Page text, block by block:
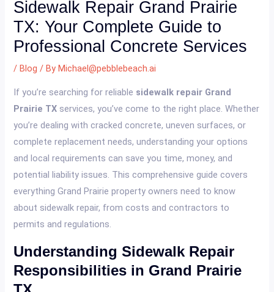
Sidewalk Repair Grand Prairie
TX: Your Complete Guide to
Professional Concrete Services
/ Blog / By Michael@pebblebeach.ai
If you’re searching for reliable sidewalk repair Grand
Prairie TX services, you’ve come to the right place. Whether
you’re dealing with cracked concrete, uneven surfaces, or
complete replacement needs, understanding your options
and local requirements can save you time, money, and
potential liability issues. This comprehensive guide covers
everything Grand Prairie property owners need to know
about sidewalk repair, from costs and contractors to
permits and regulations.
Understanding Sidewalk Repair
Responsibilities in Grand Prairie